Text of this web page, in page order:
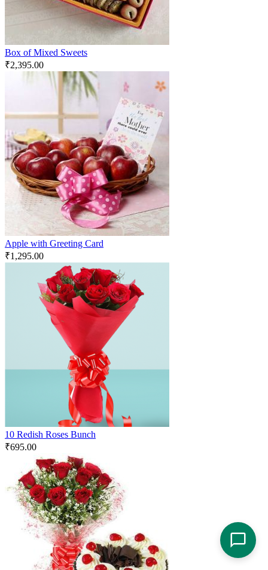
Box of Mixed Sweets
₹2,395.00
Apple with Greeting Card
₹1,295.00
10 Redish Roses Bunch
₹695.00